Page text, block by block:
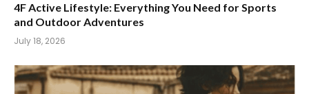
4F Active Lifestyle: Everything You Need for Sports
and Outdoor Adventures
July 18, 2026